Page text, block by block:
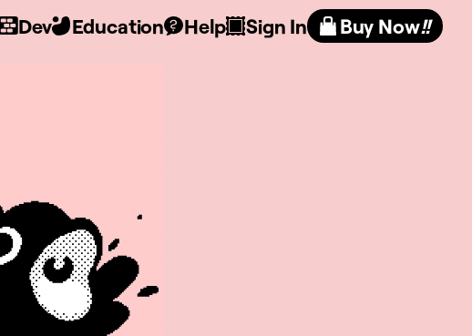
Buy Now!!
Dev Education Help Sign In